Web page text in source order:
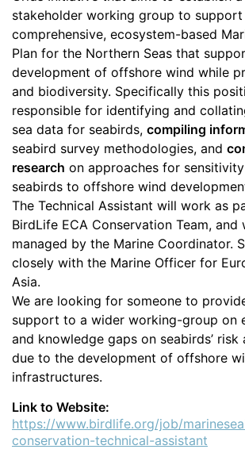
stakeholder working group to
comprehensive, ecosystem-based
Plan for the Northern Seas that
development of offshore wind while
and biodiversity. Specifically this
responsible for identifying and
sea data for seabirds, compiling
seabird survey methodologies, and
research on approaches for
seabirds to offshore wind
The Technical Assistant will work as
BirdLife ECA Conservation Team, and
managed by the Marine Coordinator.
closely with the Marine Officer for
Asia.
We are looking for someone to
support to a wider working-group on
and knowledge gaps on seabirds’
due to the development of offshore
infrastructures.
Link to Website:
https://www.birdlife.org/job/
conservation-technical-assistant